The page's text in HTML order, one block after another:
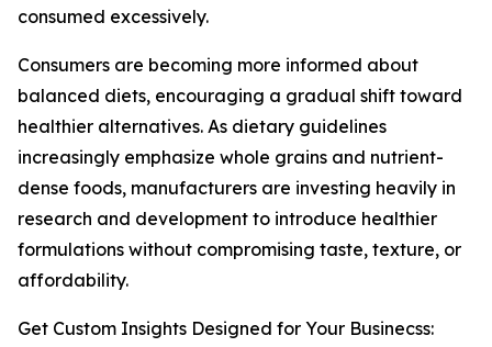
consumed excessively.
Consumers are becoming more informed about
balanced diets, encouraging a gradual shift toward
healthier alternatives. As dietary guidelines
increasingly emphasize whole grains and nutrient-
dense foods, manufacturers are investing heavily in
research and development to introduce healthier
formulations without compromising taste, texture, or
affordability.
Get Custom Insights Designed for Your Businecss: